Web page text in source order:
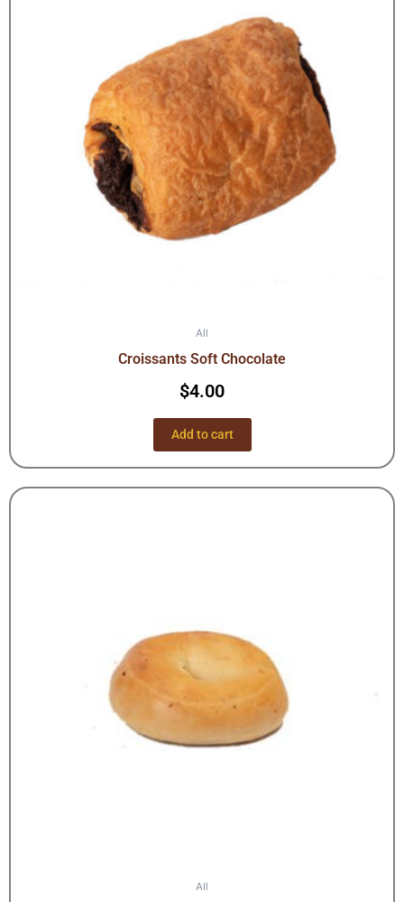
All
Croissants Soft Chocolate
$4.00
Add to cart
All